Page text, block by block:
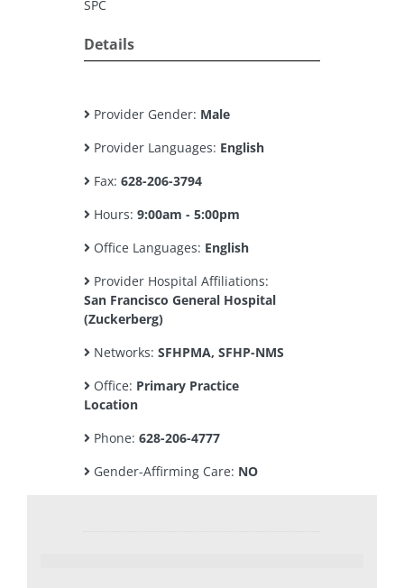
SPC
Details
Provider Gender: Male
Provider Languages: English
Fax: 628-206-3794
Hours: 9:00am - 5:00pm
Office Languages: English
Provider Hospital Affiliations:
San Francisco General Hospital
(Zuckerberg)
Networks: SFHPMA, SFHP-NMS
Office: Primary Practice
Location
Phone: 628-206-4777
Gender-Affirming Care: NO